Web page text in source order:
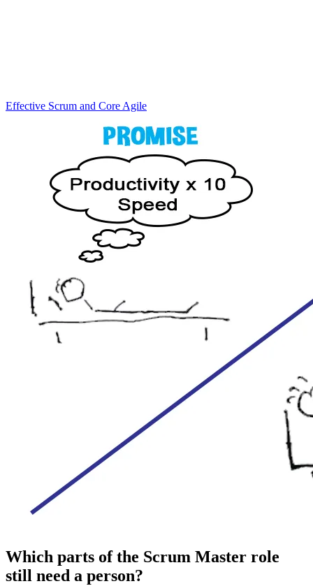
Effective Scrum and Core Agile
Which parts of the Scrum Master role
still need a person?